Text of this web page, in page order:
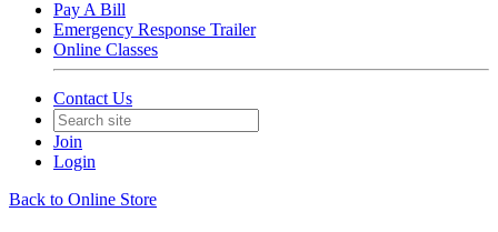
Pay A Bill
Emergency Response Trailer
Online Classes
Contact Us
Join
Login
Back to Online Store